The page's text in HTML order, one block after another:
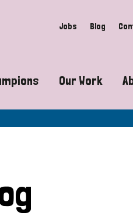
Jobs Blog
the myths around
Leprosy Champions
Our Work
Advocacy